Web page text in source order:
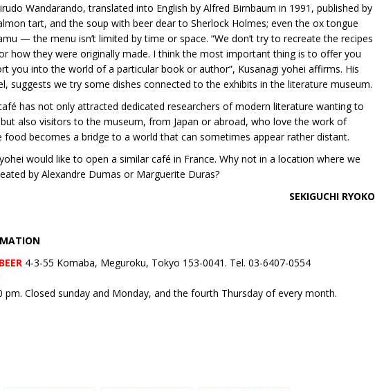
Wandarando, translated into English by Alfred Birnbaum in 1991, published by
tart, and the soup with beer dear to Sherlock Holmes; even the ox tongue
— the menu isn’t limited by time or space. “We don’t try to recreate the recipes
how they were originally made. I think the most important thing is to offer you
you into the world of a particular book or author”, Kusanagi yohei affirms. His
suggests we try some dishes connected to the exhibits in the literature museum.
has not only attracted dedicated researchers of modern literature wanting to
also visitors to the museum, from Japan or abroad, who love the work of
food becomes a bridge to a world that can sometimes appear rather distant.
would like to open a similar café in France. Why not in a location where we
by Alexandre Dumas or Marguerite Duras?
SEKIGUCHI RYOKO
4-3-55 Komaba, Meguroku, Tokyo 153-0041. Tel. 03-6407-0554
pm. Closed sunday and Monday, and the fourth Thursday of every month.